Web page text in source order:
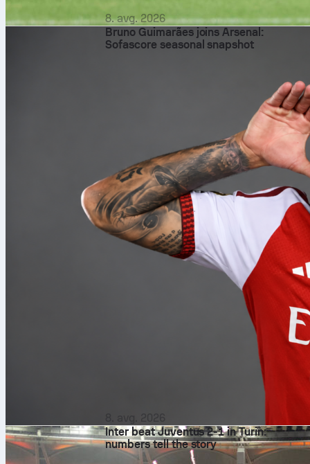
8. avg. 2026
Bruno Guimarães joins Arsenal:
Sofascore seasonal snapshot
Inter beat Juventus 2-1 in Turin:
numbers tell the story